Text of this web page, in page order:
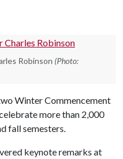
Robinson (Photo:
Winter Commencement
more than 2,000
fall semesters.
keynote remarks at